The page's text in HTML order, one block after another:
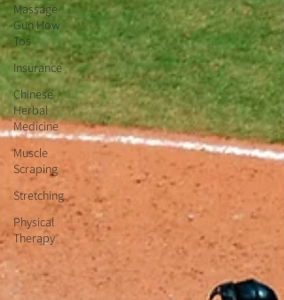
Massage
Gun How
Tos
Insurance
Chinese
Herbal
Medicine
Muscle
Scraping
Stretching
Physical
Therapy